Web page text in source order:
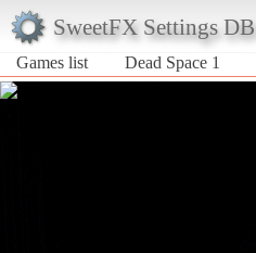
SweetFX Settings DB
Games list
Dead Space 1